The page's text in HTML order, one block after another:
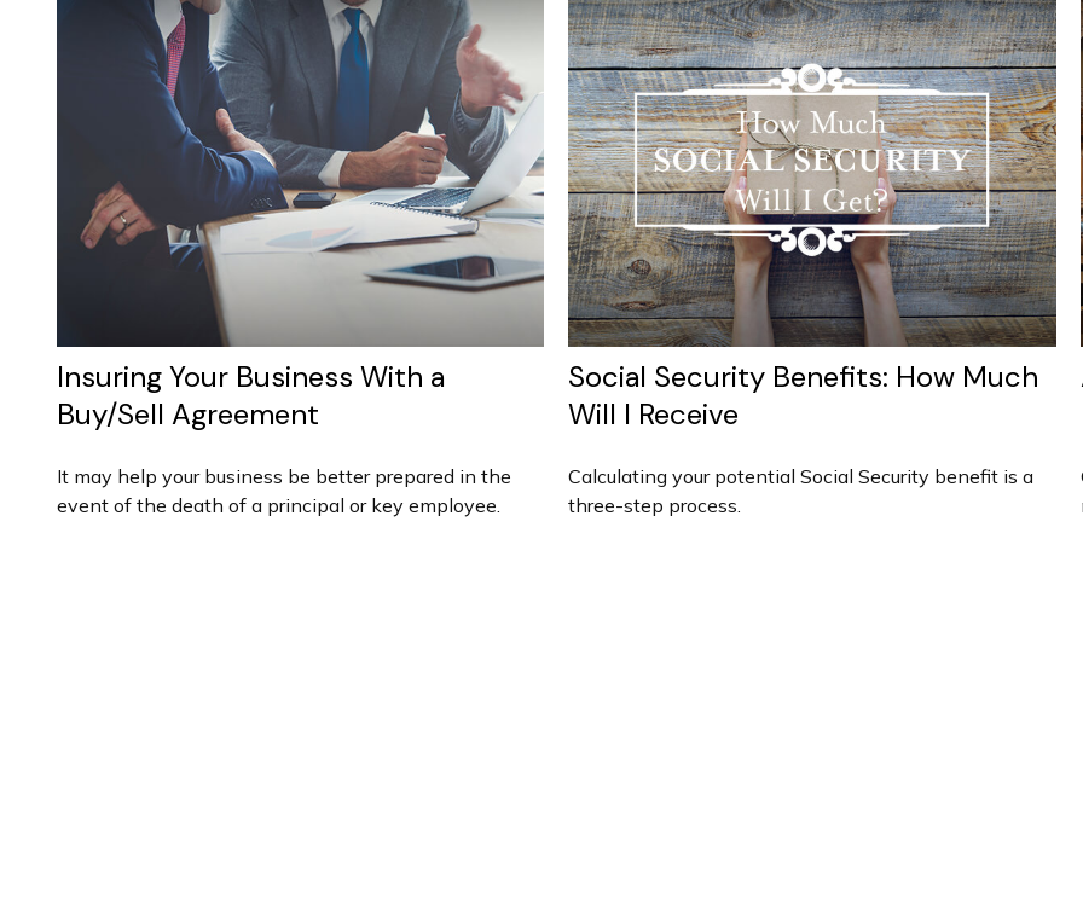
Insuring Your Business With a
Buy/Sell Agreement
It may help your business be better prepared in the
event of the death of a principal or key employee.
Social Security Benefits: How Much
Will I Receive
Calculating your potential Social Security benefit is a
three-step process.